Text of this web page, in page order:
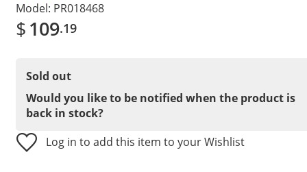
Model: PR018468
$109.19
Sold out
Would you like to be notified when the product is
back in stock?
Log in to add this item to your Wishlist